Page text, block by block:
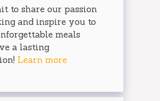
to share our passion
and inspire you to
meals
a lasting
Learn more